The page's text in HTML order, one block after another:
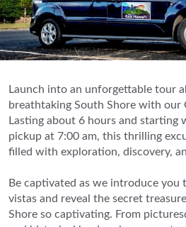
Launch into an unforgettable tour
breathtaking South Shore with our
Lasting about 6 hours and starting
pickup at 7:00 am, this thrilling
filled with exploration, discovery,
Be captivated as we introduce you
vistas and reveal the secret
Shore so captivating. From